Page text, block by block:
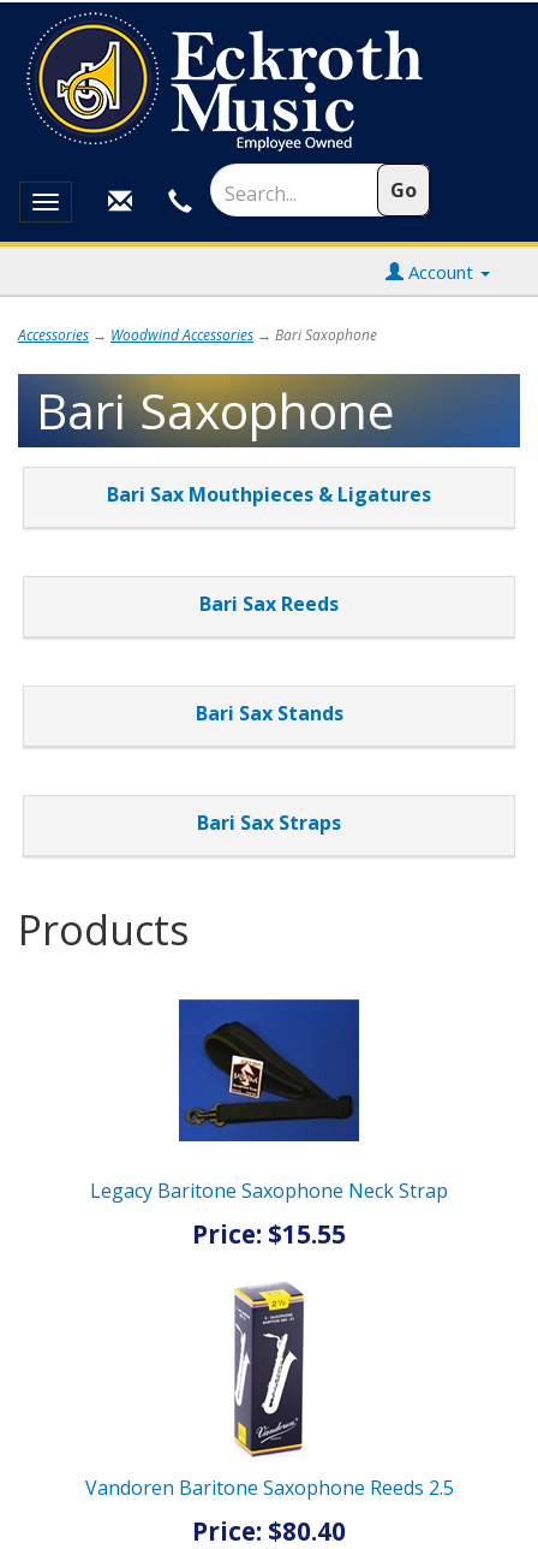
Toggle
navigation
Account
Accessories → Woodwind Accessories → Bari Saxophone
Bari Saxophone
4
Categories
In
Bari Sax Mouthpieces & Ligatures
Bari Sax Reeds
Bari Sax Stands
Bari Sax Straps
Products
Legacy Baritone Saxophone Neck Strap
Price: $15.55
Vandoren Baritone Saxophone Reeds 2.5
Price: $80.40